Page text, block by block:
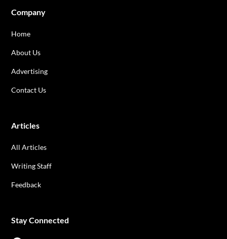
Company
Home
About Us
Advertising
Contact Us
Articles
All Articles
Writing Staff
Feedback
Stay Connected